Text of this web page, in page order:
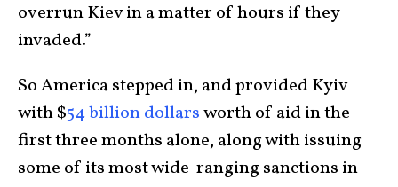
overrun Kiev in a matter of hours if they
invaded.”
So America stepped in, and provided Kyiv
with $54 billion dollarsworth of aid in the
first three months alone, along with issuing
some of its most wide-ranging sanctions in